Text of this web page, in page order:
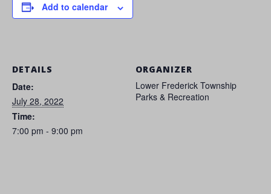
Add to calendar
DETAILS
Date:
July 28, 2022
Time:
7:00 pm - 9:00 pm
ORGANIZER
Lower Frederick Township
Parks & Recreation